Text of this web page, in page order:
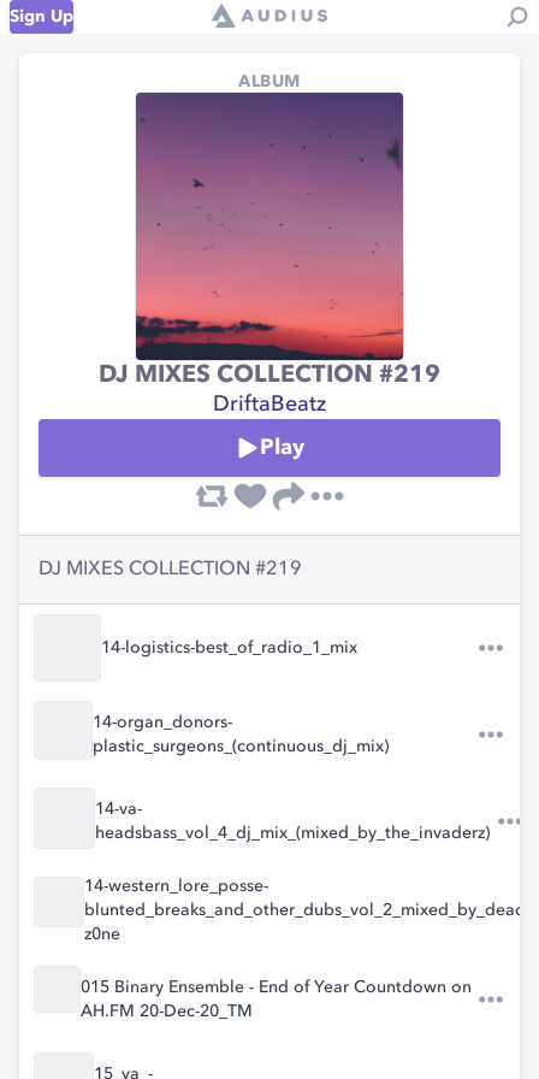
Sign Up
ALBUM
DJ MIXES COLLECTION #219
DriftaBeatz
Play
DJ MIXES COLLECTION #219
14-logistics-best_of_radio_1_mix
14-organ_donors-
plastic_surgeons_(continuous_dj_mix)
14-va-
headsbass_vol_4_dj_mix_(mixed_by_the_invaderz)
14-western_lore_posse-
z0ne
015 Binary Ensemble - End of Year Countdown on
AH.FM 20-Dec-20_TM
15_va_-